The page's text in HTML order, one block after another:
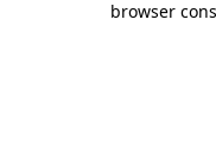
browser